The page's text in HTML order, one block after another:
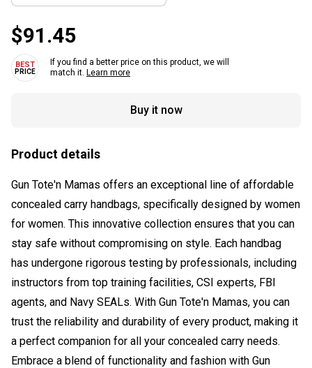
$91.45
If you find a better price on this product, we will
match it. Learn more
Buy it now
Product details
Gun Tote'n Mamas offers an exceptional line of affordable
concealed carry handbags, specifically designed by women
for women. This innovative collection ensures that you can
stay safe without compromising on style. Each handbag
has undergone rigorous testing by professionals, including
instructors from top training facilities, CSI experts, FBI
agents, and Navy SEALs. With Gun Tote'n Mamas, you can
trust the reliability and durability of every product, making it
a perfect companion for all your concealed carry needs.
Embrace a blend of functionality and fashion with Gun